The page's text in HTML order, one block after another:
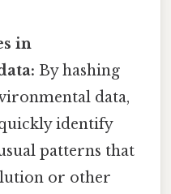
in
By hashing
data,
identify
patterns that
or other